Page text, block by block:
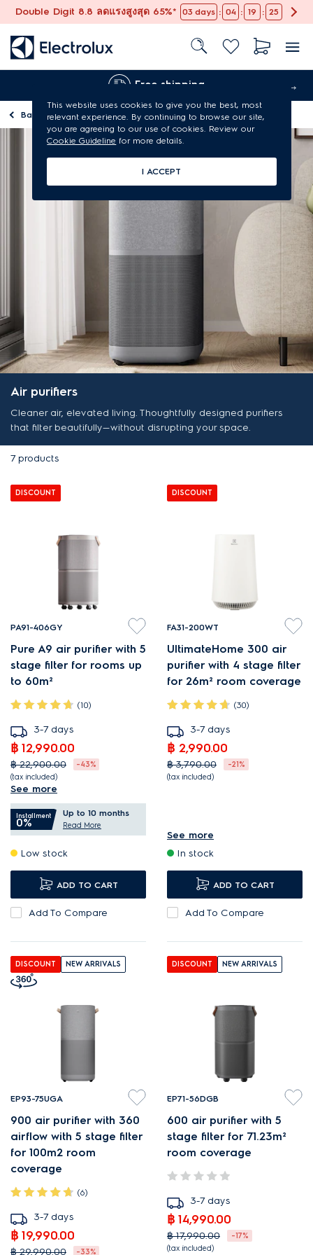
Double Digit 8.8 ลดแรงสูงสุด 65%* 03 days : 04 : 19 : 24
Free shipping
Back toHomepage
Air purifiers
Cleaner air, elevated living. Thoughtfully designed purifiers
that filter beautifully—without disrupting your space.
7 products
DISCOUNT
PA91-406GY
Pure A9 air purifier with 5
stage filter for rooms up
to 60m²
(10)
3-7 days
฿ 12,990.00
฿ 22,900.00
-43%
(tax included)
PureProtect neutralises up
to 99.99% bacteria¹.
PureSense measures air
quality and adjusts speeds.
Very quiet operation, even
when at maximum speed.
See more
Installment
0%
Up to 10 months
Read More
Low stock
ADD TO CART
Add To Compare
DISCOUNT
FA31-200WT
UltimateHome 300 air
purifier with 4 stage filter
for 26m² room coverage
(30)
3-7 days
฿ 2,990.00
฿ 3,790.00
-21%
(tax included)
Spiral outlet circulates
filtered air¹.
Quiet operation, even when
at maximum speed.
See more
In stock
ADD TO CART
Add To Compare
DISCOUNT NEW ARRIVALS
EP93-75UGA
900 air purifier with 360
airflow with 5 stage filter
for 100m2 room
coverage
(6)
3-7 days
฿ 19,990.00
฿ 29,990.00
-33%
DISCOUNT NEW ARRIVALS
EP71-56DGB
600 air purifier with 5
stage filter for 71.23m²
room coverage
3-7 days
฿ 14,990.00
฿ 17,990.00
-17%
(tax included)
This website uses cookies to give you the best, most
relevant experience. By continuing to browse our site,
you are agreeing to our use of cookies. Review our
Cookie Guideline for more details.
I ACCEPT